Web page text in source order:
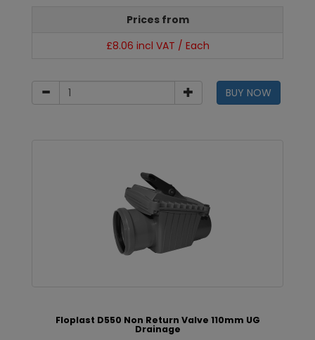
Prices from
£8.06 incl VAT / Each
BUY NOW
Floplast D550 Non Return Valve 110mm UG
Drainage